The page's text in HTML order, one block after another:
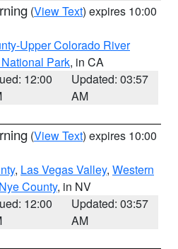
(View Text) expires 10:00
Upper Colorado River
Park, in CA
12:00
Updated: 03:57
AM
(View Text) expires 10:00
, Las Vegas Valley, Western
County, in NV
12:00
Updated: 03:57
AM